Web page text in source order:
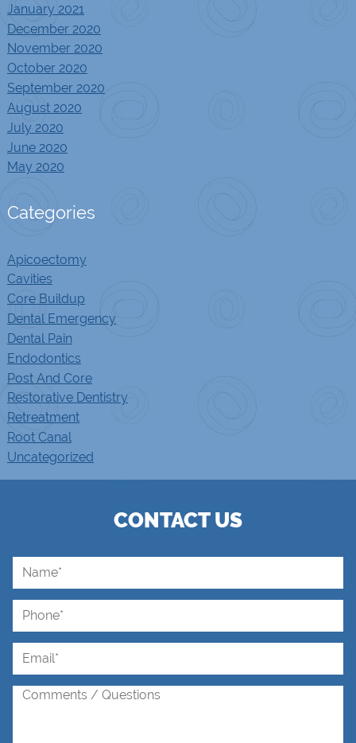
January 2021
December 2020
November 2020
October 2020
September 2020
August 2020
July 2020
June 2020
May 2020
Categories
Apicoectomy
Cavities
Core Buildup
Dental Emergency
Dental Pain
Endodontics
Post And Core
Restorative Dentistry
Retreatment
Root Canal
Uncategorized
CONTACT US